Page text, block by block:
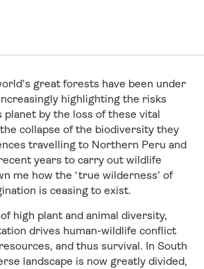
great forests have been under
highlighting the risks
planet by the loss of these vital
collapse of the biodiversity they
travelling to Northern Peru and
years to carry out wildlife
me how the ‘true wilderness’ of
is ceasing to exist.
high plant and animal diversity,
drives human-wildlife conflict
and thus survival. In South
landscape is now greatly divided,